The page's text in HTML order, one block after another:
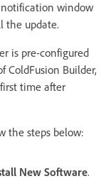
window
the update.
is pre-configured
Builder,
time after
the steps below:
New Software.